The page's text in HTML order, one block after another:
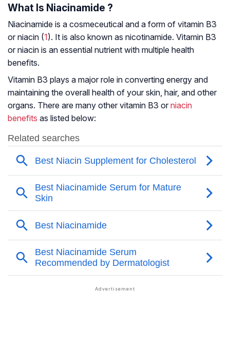
What Is Niacinamide ?
Niacinamide is a cosmeceutical and a form of vitamin B3
or niacin (1). It is also known as nicotinamide. Vitamin B3
or niacin is an essential nutrient with multiple health
benefits.
Vitamin B3 plays a major role in converting energy and
maintaining the overall health of your skin, hair, and other
organs. There are many other vitamin B3 or niacin
benefits as listed below: